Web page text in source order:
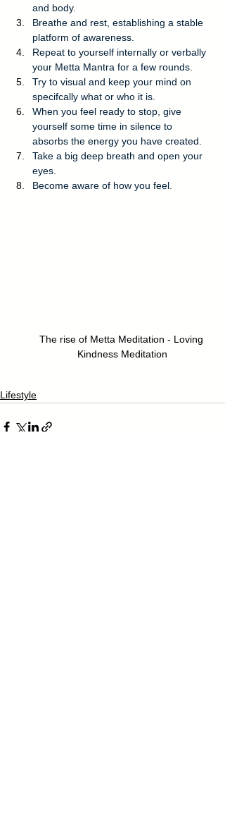
and body.
Breathe and rest, establishing a stable
platform of awareness.
Repeat to yourself internally or verbally
your Metta Mantra for a few rounds.
Try to visual and keep your mind on
specifcally what or who it is.
When you feel ready to stop, give
yourself some time in silence to
absorbs the energy you have created.
Take a big deep breath and open your
eyes.
Become aware of how you feel.
The rise of Metta Meditation - Loving
Kindness Meditation
Lifestyle